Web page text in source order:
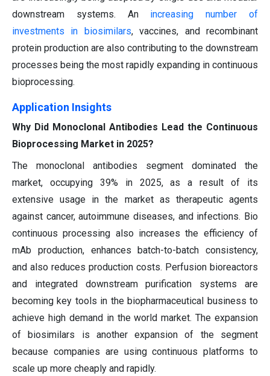
downstream systems. An increasing number of
investments in biosimilars, vaccines, and recombinant
protein production are also contributing to the downstream
processes being the most rapidly expanding in continuous
bioprocessing.
Application Insights
Why Did Monoclonal Antibodies Lead the Continuous
Bioprocessing Market in 2025?
The monoclonal antibodies segment dominated the
market, occupying 39% in 2025, as a result of its
extensive usage in the market as therapeutic agents
against cancer, autoimmune diseases, and infections. Bio
continuous processing also increases the efficiency of
mAb production, enhances batch-to-batch consistency,
and also reduces production costs. Perfusion bioreactors
and integrated downstream purification systems are
becoming key tools in the biopharmaceutical business to
achieve high demand in the world market. The expansion
of biosimilars is another expansion of the segment
because companies are using continuous platforms to
scale up more cheaply and rapidly.